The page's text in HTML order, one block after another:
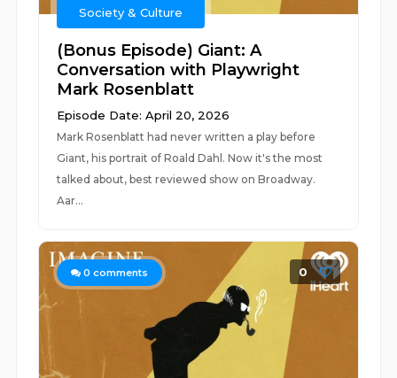
Society & Culture
(Bonus Episode) Giant: A
Conversation with Playwright
Mark Rosenblatt
Episode Date: April 20, 2026
Mark Rosenblatt had never written a play before
Giant, his portrait of Roald Dahl. Now it's the most
talked about, best reviewed show on Broadway.
Aar...
0 comments 0